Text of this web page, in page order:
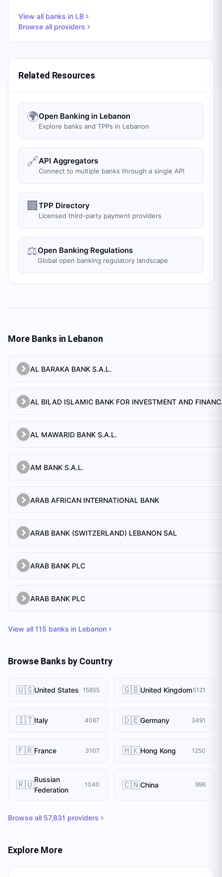
View all banks in LB
Browse all providers
Related Resources
🌍Open Banking in Lebanon
Explore banks and TPPs in Lebanon
🔗API Aggregators
Connect to multiple banks through a single API
🏢 TPP Directory
Licensed third-party payment providers
⚖️Open Banking Regulations
Global open banking regulatory landscape
More Banks in Lebanon
AL BARAKA BANK S.A.L.
AL
AL MAWARID BANK S.A.L.
AM BANK S.A.L.
ARAB AFRICAN INTERNATIONAL BANK
ARAB BANK (SWITZERLAND) LEBANON SAL
ARAB BANK PLC
ARAB BANK PLC
View all 115 banks in Lebanon
Browse Banks by Country
🇺🇸United States 15855 🇬🇧United Kingdom5121
🇮🇹Italy 4067 🇩🇪Germany 3491
🇫🇷France 3107 🇭🇰Hong Kong 1250
🇷🇺Russian
Federation
1040 🇨🇳China 996
Browse all 57,831 providers
Explore More